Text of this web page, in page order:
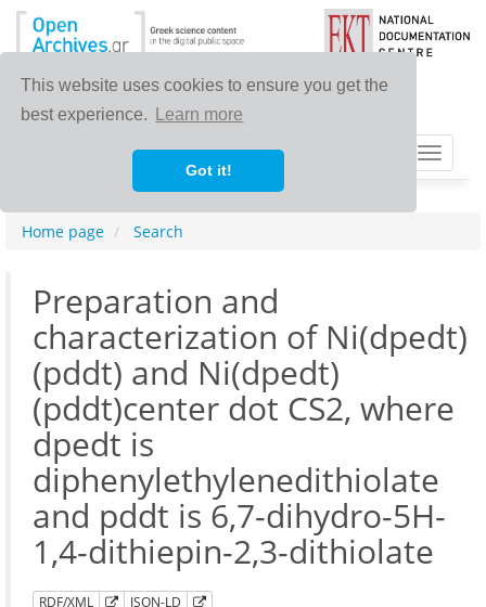
This website uses cookies to ensure you get the
best experience.
Learn more
Got it!
Toggle
Home page Search
Preparation and
characterization of Ni(dpedt)
(pddt) and Ni(dpedt)
(pddt)center dot CS2, where
dpedt is
diphenylethylenedithiolate
and pddt is 6,7-dihydro-5H-
1,4-dithiepin-2,3-dithiolate
RDF/XML JSON-LD